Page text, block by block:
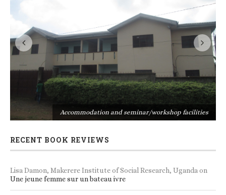
Accommodation and seminar/workshop facilities
RECENT BOOK REVIEWS
Lisa Damon, Makerere Institute of Social Research, Uganda on
Une jeune femme sur un bateau ivre